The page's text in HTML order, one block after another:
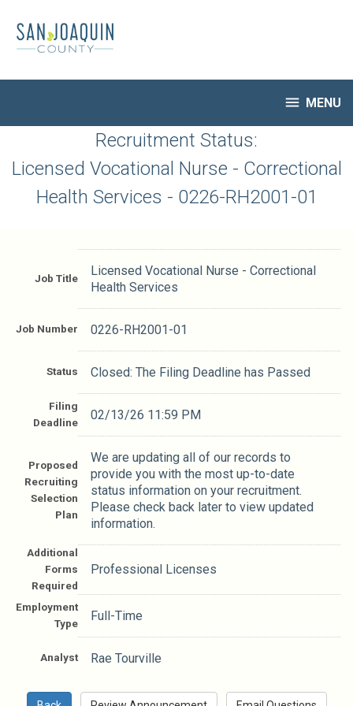
main
content
 MENU
HR Home
My Applications
Notify Me of New Jobs
Job Descriptions
Recruitment Status:
Licensed Vocational Nurse - Correctional
Health Services - 0226-RH2001-01
Job Title
Licensed Vocational Nurse - Correctional
Health Services
Job Number 0226-RH2001-01
Status Closed: The Filing Deadline has Passed
Filing
Deadline
02/13/26 11:59 PM
Proposed
Recruiting
Selection
Plan
We are updating all of our records to
provide you with the most up-to-date
status information on your recruitment.
Please check back later to view updated
information.
Additional
Forms
Required
Professional Licenses
Employment
Type
Full-Time
Analyst Rae Tourville